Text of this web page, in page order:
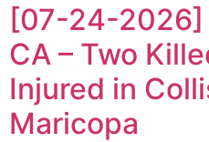
[07-24-2026]
CA – Two
Injured in
Maricopa